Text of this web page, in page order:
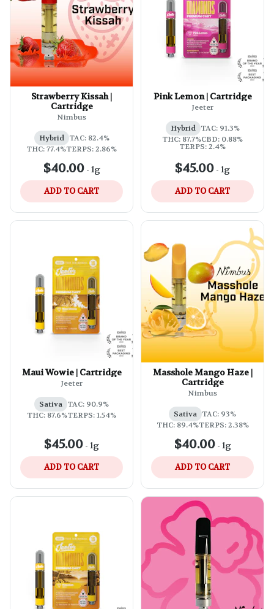
Strawberry Kissah |
Cartridge
Nimbus
Hybrid TAC: 82.4%
THC: 77.4%TERPS: 2.86%
$40.00- 1g
ADD TO CART
Pink Lemon | Cartridge
Jeeter
Hybrid TAC: 91.3%
THC: 87.7%CBD: 0.88%
TERPS: 2.4%
$45.00 - 1g
ADD TO CART
Maui Wowie | Cartridge
Jeeter
Sativa TAC: 90.9%
THC: 87.6%TERPS: 1.54%
$45.00 - 1g
ADD TO CART
Masshole Mango Haze |
Cartridge
Nimbus
Sativa TAC: 93%
THC: 89.4%TERPS: 2.38%
$40.00- 1g
ADD TO CART